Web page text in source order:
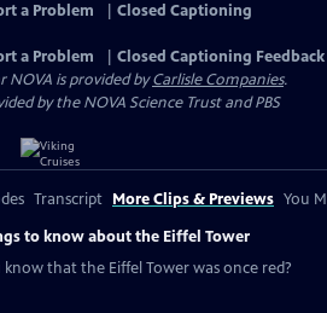
a Problem
Closed Captioning
a Problem
Closed Captioning Feedback
is provided byCarlisle Companies.
by the NOVA Science Trust and PBS
Transcript More Clips & Previews You
to know about the Eiffel Tower
know that the Eiffel Tower was once red?